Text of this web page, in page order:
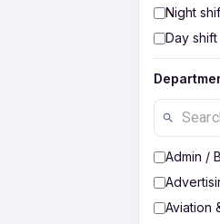
Night
Day shift
Admin /
Aviation